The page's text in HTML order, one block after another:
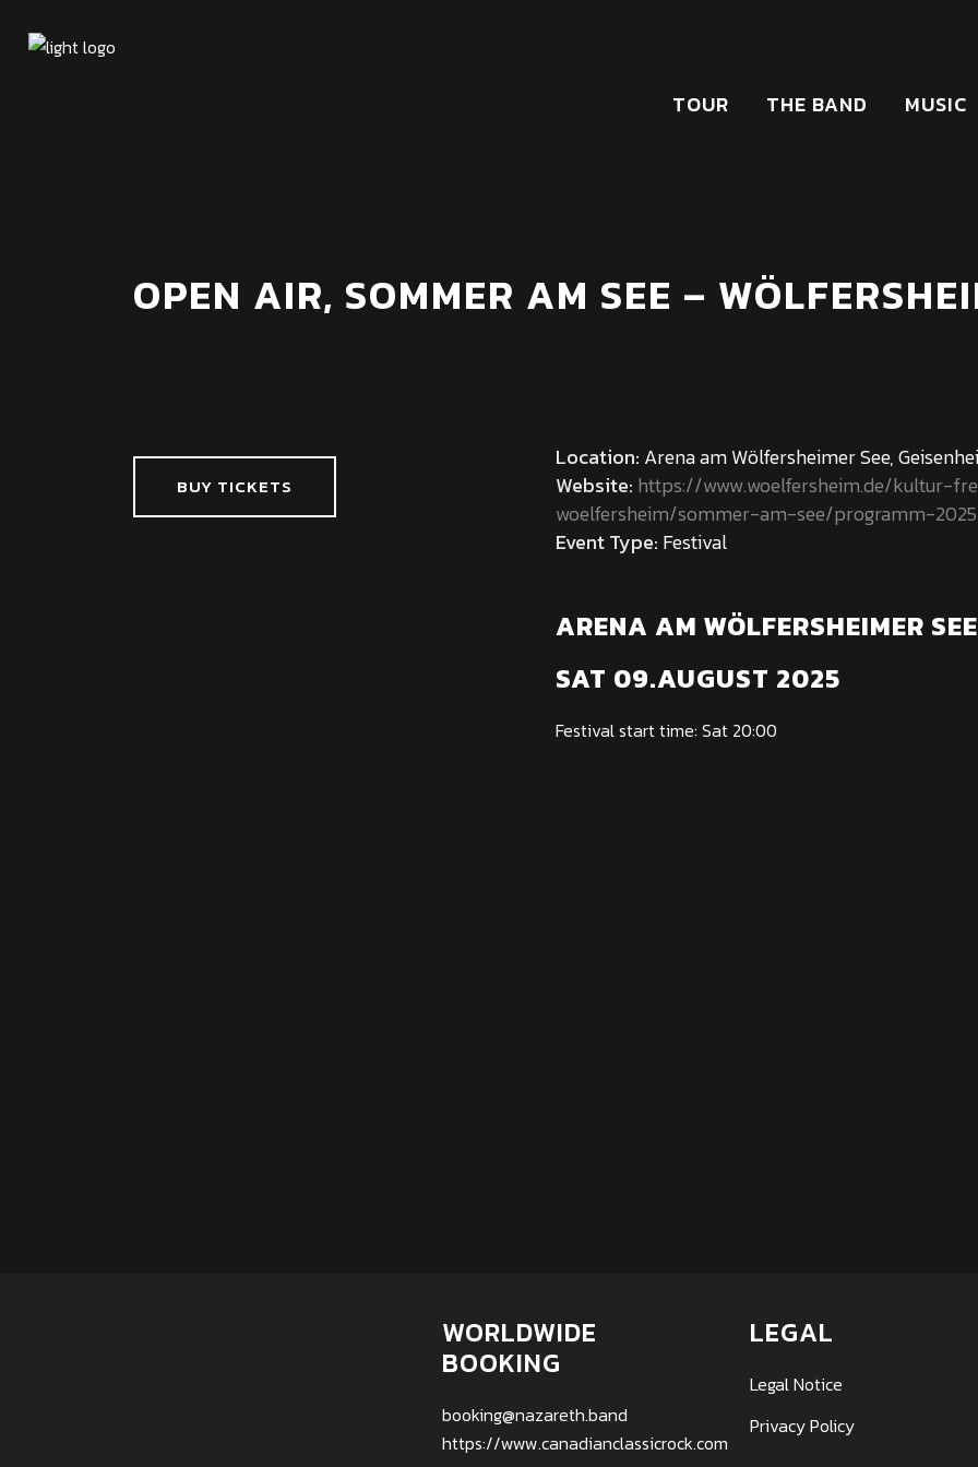
TOUR THE BAND MUSIC
OPEN AIR, SOMMER AM SEE –
BUY TICKETS
Location: Arena am Wölfersheimer See,
Website: https://www.woelfersheim.de/kultur-
woelfersheim/sommer-am-see/programm-
Event Type: Festival
ARENA AM WÖLFERSHEIMER
SAT 09.AUGUST 2025
Festival start time: Sat 20:00
WORLDWIDE
BOOKING
booking@nazareth.band
https://www.canadianclassicrock.com
LEGAL
Legal Notice
Privacy Policy